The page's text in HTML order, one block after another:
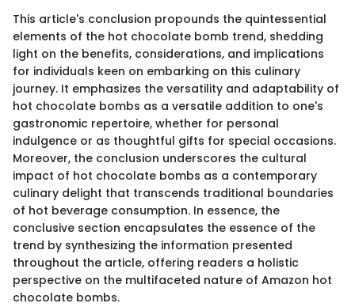
This article's conclusion propounds the quintessential
elements of the hot chocolate bomb trend, shedding
light on the benefits, considerations, and implications
for individuals keen on embarking on this culinary
journey. It emphasizes the versatility and adaptability of
hot chocolate bombs as a versatile addition to one's
gastronomic repertoire, whether for personal
indulgence or as thoughtful gifts for special occasions.
Moreover, the conclusion underscores the cultural
impact of hot chocolate bombs as a contemporary
culinary delight that transcends traditional boundaries
of hot beverage consumption. In essence, the
conclusive section encapsulates the essence of the
trend by synthesizing the information presented
throughout the article, offering readers a holistic
perspective on the multifaceted nature of Amazon hot
chocolate bombs.